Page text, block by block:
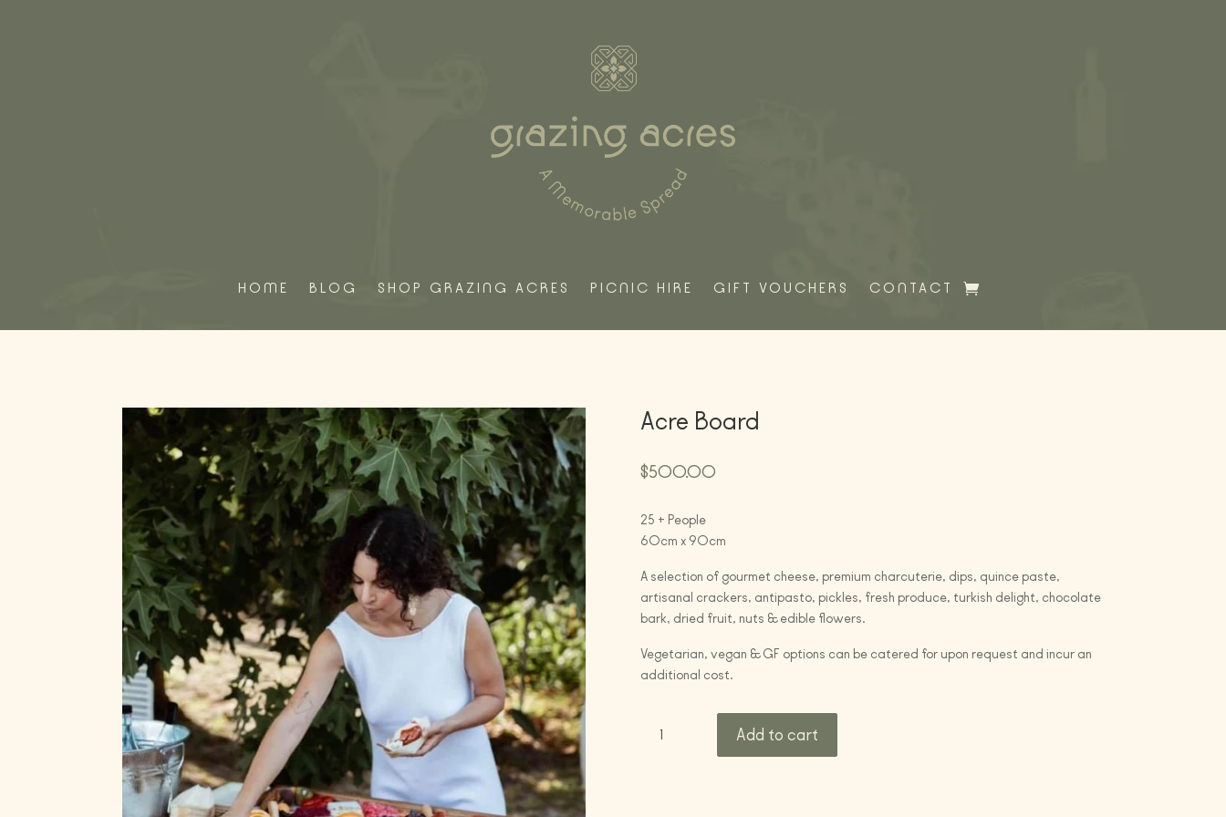
HOME BLOG SHOP GRAZING ACRES PICNIC HIRE GIFT VOUCHERS CONTACT
Acre Board
$500.00
25 + People
60cm x 90cm
A selection of gourmet cheese, premium charcuterie, dips, quince paste,
artisanal crackers, antipasto, pickles, fresh produce, turkish delight, chocolate
bark, dried fruit, nuts & edible flowers.
Vegetarian, vegan & GF options can be catered for upon request and incur an
additional cost.
Board
Add to cart